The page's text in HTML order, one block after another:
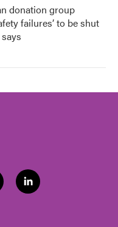
donation group
failures’ to be shut
l
i